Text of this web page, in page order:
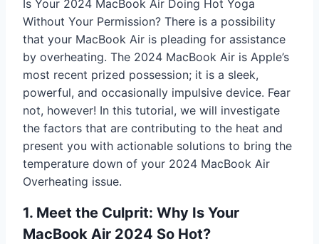
Is Your 2024 MacBook Air Doing Hot Yoga
Without Your Permission? There is a possibility
that your MacBook Air is pleading for assistance
by overheating. The 2024 MacBook Air is Apple’s
most recent prized possession; it is a sleek,
powerful, and occasionally impulsive device. Fear
not, however! In this tutorial, we will investigate
the factors that are contributing to the heat and
present you with actionable solutions to bring the
temperature down of your 2024 MacBook Air
Overheating issue.
1. Meet the Culprit: Why Is Your
MacBook Air 2024 So Hot?